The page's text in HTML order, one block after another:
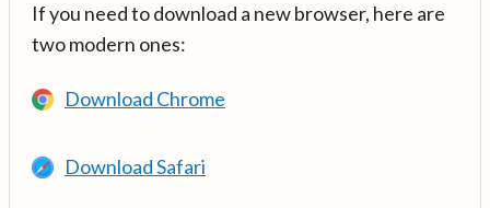
If you need to download a new browser, here are
two modern ones:
Download Chrome
Download Safari